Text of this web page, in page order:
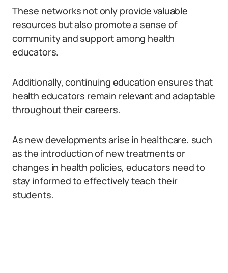
These networks not only provide valuable
resources but also promote a sense of
community and support among health
educators.
Additionally, continuing education ensures that
health educators remain relevant and adaptable
throughout their careers.
As new developments arise in healthcare, such
as the introduction of new treatments or
changes in health policies, educators need to
stay informed to effectively teach their
students.